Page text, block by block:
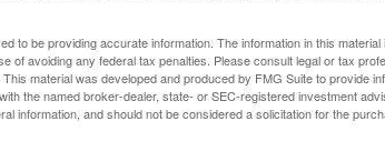
to be providing accurate information. The information in this
of avoiding any federal tax penalties. Please consult legal or tax
material was developed and produced by FMG Suite to provide
the named broker-dealer, state- or SEC-registered investment
information, and should not be considered a solicitation for the